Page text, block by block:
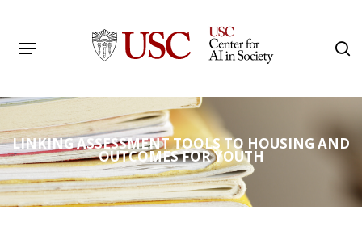
main
Menu
LINKING ASSESSMENT TOOLS TO HOUSING AND
OUTCOMES FOR YOUTH